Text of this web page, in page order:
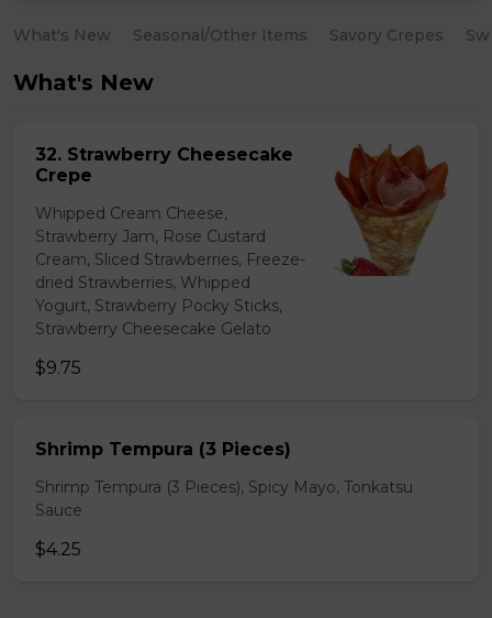
What's New Seasonal/Other Items Savory Crepes
What's New
32. Strawberry Cheesecake
Crepe
Whipped Cream Cheese,
Strawberry Jam, Rose Custard
Cream, Sliced Strawberries, Freeze-
dried Strawberries, Whipped
Yogurt, Strawberry Pocky Sticks,
Strawberry Cheesecake Gelato
$9.75
Shrimp Tempura (3 Pieces)
Shrimp Tempura (3 Pieces), Spicy Mayo, Tonkatsu
Sauce
$4.25